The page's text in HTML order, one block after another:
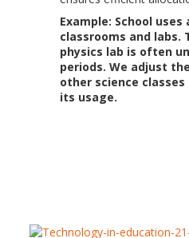
Example: School
classrooms and
physics lab is often
periods. We adjust
other science
its usage.